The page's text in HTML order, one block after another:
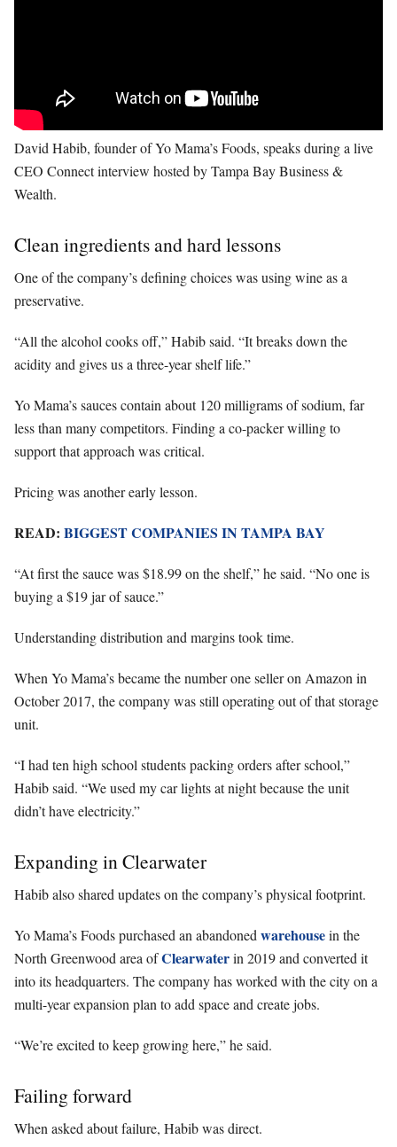
David Habib, founder of Yo Mama’s Foods, speaks during a live
CEO Connect interview hosted by Tampa Bay Business &
Wealth.
Clean ingredients and hard lessons
One of the company’s defining choices was using wine as a
preservative.
“All the alcohol cooks off,” Habib said. “It breaks down the
acidity and gives us a three-year shelf life.”
Yo Mama’s sauces contain about 120 milligrams of sodium, far
less than many competitors. Finding a co-packer willing to
support that approach was critical.
Pricing was another early lesson.
READ: BIGGEST COMPANIES IN TAMPA BAY
“At first the sauce was $18.99 on the shelf,” he said. “No one is
buying a $19 jar of sauce.”
Understanding distribution and margins took time.
When Yo Mama’s became the number one seller on Amazon in
October 2017, the company was still operating out of that storage
unit.
“I had ten high school students packing orders after school,”
Habib said. “We used my car lights at night because the unit
didn’t have electricity.”
Expanding in Clearwater
Habib also shared updates on the company’s physical footprint.
Yo Mama’s Foods purchased an abandoned warehousein the
North Greenwood area ofClearwaterin 2019 and converted it
into its headquarters. The company has worked with the city on a
multi-year expansion plan to add space and create jobs.
“We’re excited to keep growing here,” he said.
Failing forward
When asked about failure, Habib was direct.